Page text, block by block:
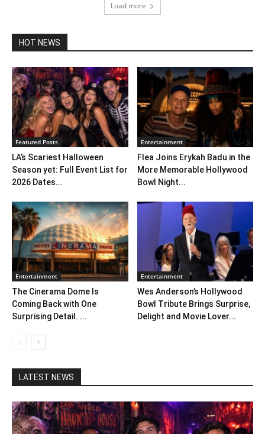
Load more
HOT NEWS
Featured Posts
LA’s Scariest Halloween
Season yet: Full Event List for
2026 Dates...
Entertainment
Flea Joins Erykah Badu in the
More Memorable Hollywood
Bowl Night...
Entertainment
The Cinerama Dome Is
Coming Back with One
Surprising Detail. ...
Entertainment
Wes Anderson’s Hollywood
Bowl Tribute Brings Surprise,
Delight and Movie Lover...
LATEST NEWS